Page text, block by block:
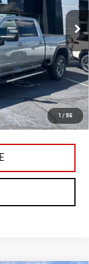
1 / 96
Ext. Int.
$73,590
-$500
-$500
for 90 Days for
Financial